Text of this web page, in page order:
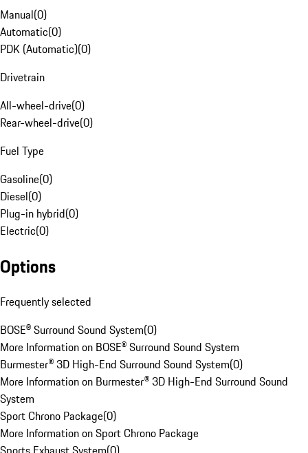
Manual(0)
Automatic(0)
PDK (Automatic)(0)
Drivetrain
All-wheel-drive(0)
Rear-wheel-drive(0)
Fuel Type
Gasoline(0)
Diesel(0)
Plug-in hybrid(0)
Electric(0)
Options
Frequently selected
BOSE® Surround Sound System(0)
More Information on BOSE® Surround Sound System
Burmester® 3D High-End Surround Sound System(0)
More Information on Burmester® 3D High-End Surround Sound
System
Sport Chrono Package(0)
More Information on Sport Chrono Package